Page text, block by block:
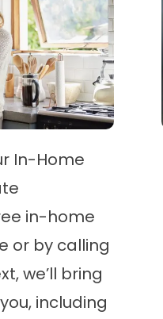
In-Home
in-home
or by calling
we’ll bring
including